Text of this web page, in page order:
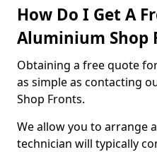
How Do I Get A
Aluminium Shop
Obtaining a free quote
as simple as contacting
Shop Fronts.
We allow you to arrange
technician will typically